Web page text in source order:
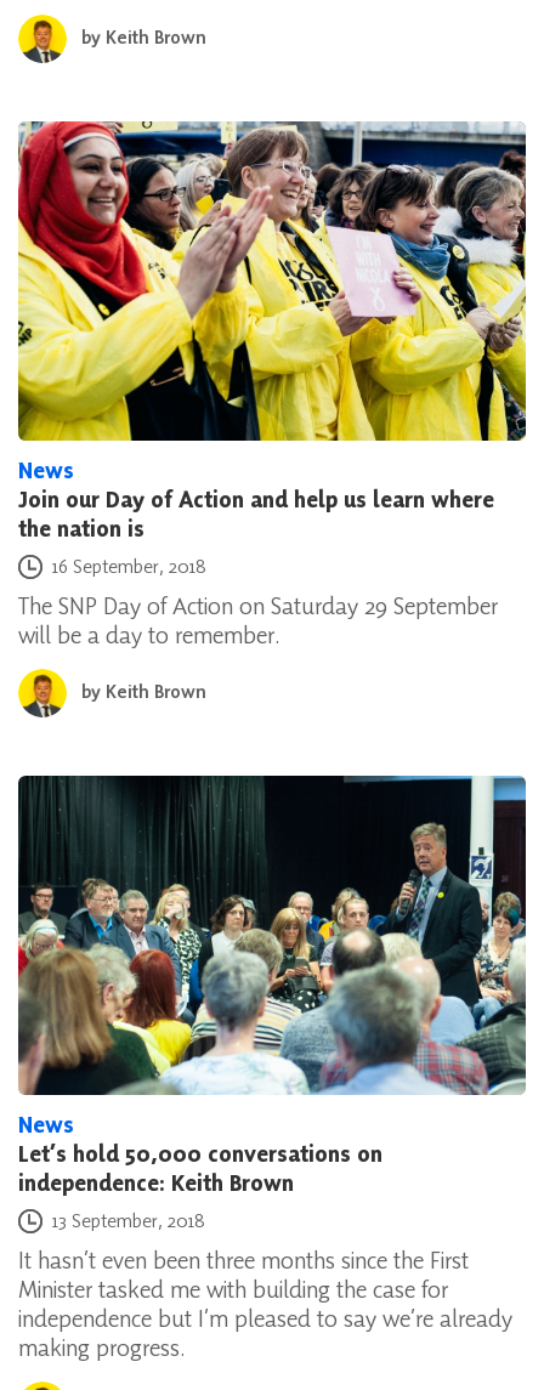
by Keith Brown
News
Join our Day of Action and help us learn where
the nation is
Posted on
16 September, 2018
The SNP Day of Action on Saturday 29 September
will be a day to remember.
by Keith Brown
News
Let’s hold 50,000 conversations on
independence: Keith Brown
Posted on
13 September, 2018
It hasn’t even been three months since the First
Minister tasked me with building the case for
independence but I’m pleased to say we’re already
making progress.